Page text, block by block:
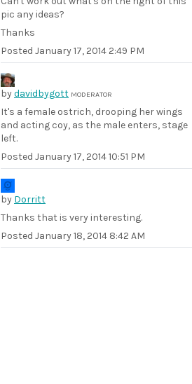
pic any ideas?
Thanks
Posted January 17, 2014 2:49 PM
bydavidbygott MODERATOR
It's a female ostrich, drooping her wings
and acting coy, as the male enters, stage
left.
Posted January 17, 2014 10:51 PM
by Dorritt
Thanks that is very interesting.
Posted January 18, 2014 8:42 AM